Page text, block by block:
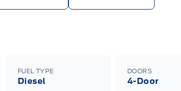
FUEL TYPE
Diesel
DOORS
4-Door